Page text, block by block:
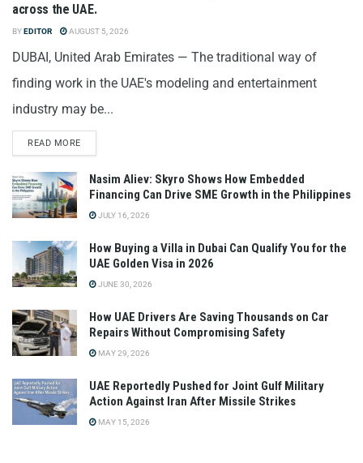
across the UAE.
BYEDITOR AUGUST 5, 2026
DUBAI, United Arab Emirates — The traditional way of
finding work in the UAE's modeling and entertainment
industry may be...
READ MORE
Nasim Aliev: Skyro Shows How Embedded
Financing Can Drive SME Growth in the Philippines
JULY 16, 2026
How Buying a Villa in Dubai Can Qualify You for the
UAE Golden Visa in 2026
JUNE 30, 2026
How UAE Drivers Are Saving Thousands on Car
Repairs Without Compromising Safety
MAY 29, 2026
UAE Reportedly Pushed for Joint Gulf Military
Action Against Iran After Missile Strikes
MAY 15, 2026